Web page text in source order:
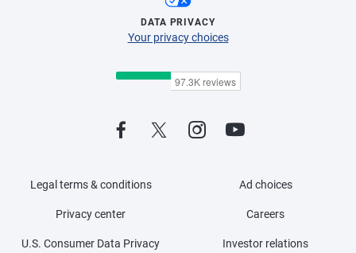
DATA PRIVACY
Your privacy choices
Legal terms & conditions
Privacy center
U.S. Consumer Data Privacy
Ad choices
Careers
Investor relations